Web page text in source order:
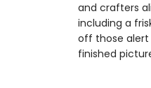
and crafters
including a
off those alert
finished